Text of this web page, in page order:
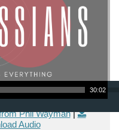
30:02
Phil Wayman|
Audio